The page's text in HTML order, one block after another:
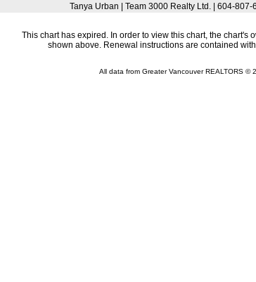
Tanya Urban | Team 3000 Realty Ltd. | 604-
This chart has expired. In order to view this chart, the chart's
shown above. Renewal instructions are contained
All data from Greater Vancouver REALTORS ©